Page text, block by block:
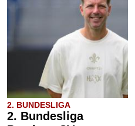
2. BUNDESLIGA
2. Bundesliga